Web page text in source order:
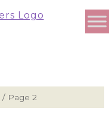
/ Page 2